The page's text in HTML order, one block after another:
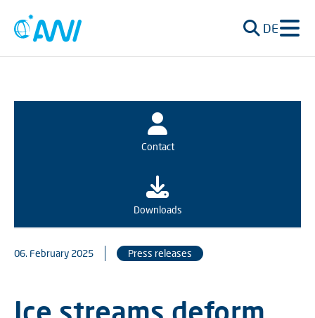
DE
Contact
Downloads
06. February 2025 Press releases